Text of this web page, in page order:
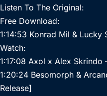
Listen To The Original:
Free Download:
1:14:53 Konrad Mil & Lucky
Watch:
1:17:08 Axol x Alex Skrindo
1:20:24 Besomorph &
Release]